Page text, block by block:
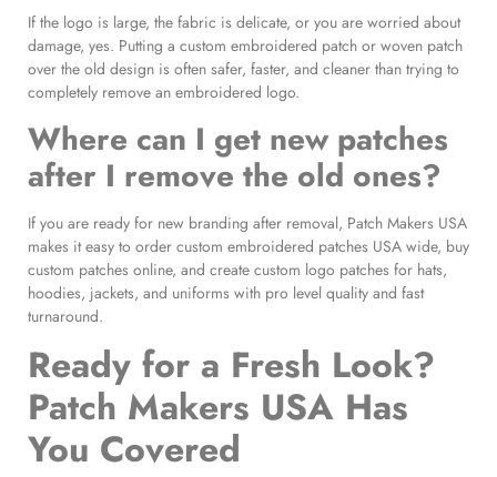
If the logo is large, the fabric is delicate, or you are worried about
damage, yes. Putting a custom embroidered patch or woven patch
over the old design is often safer, faster, and cleaner than trying to
completely remove an embroidered logo.
Where can I get new patches
after I remove the old ones?
If you are ready for new branding after removal, Patch Makers USA
makes it easy to order custom embroidered patches USA wide, buy
custom patches online, and create custom logo patches for hats,
hoodies, jackets, and uniforms with pro level quality and fast
turnaround.
Ready for a Fresh Look?
Patch Makers USA Has
You Covered